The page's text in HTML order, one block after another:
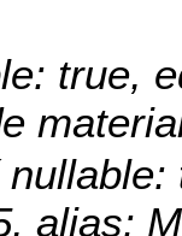
true,
nullable:
alias: